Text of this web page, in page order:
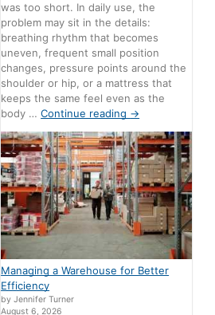
was too short. In daily use, the
problem may sit in the details:
breathing rhythm that becomes
uneven, frequent small position
changes, pressure points around the
shoulder or hip, or a mattress that
keeps the same feel even as the
body …Continue reading →
Managing a Warehouse for Better
Efficiency
by Jennifer Turner
August 6, 2026